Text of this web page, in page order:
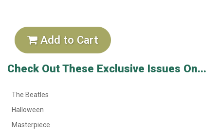
Add to Cart
Check Out These Exclusive Issues On...
The Beatles
Halloween
Masterpiece